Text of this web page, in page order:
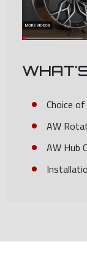
Choice
AW
AW Hub